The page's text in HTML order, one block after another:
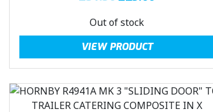
i
g
i
n
a
l
r
n
t
p
Out of stock
VIEW PRODUCT